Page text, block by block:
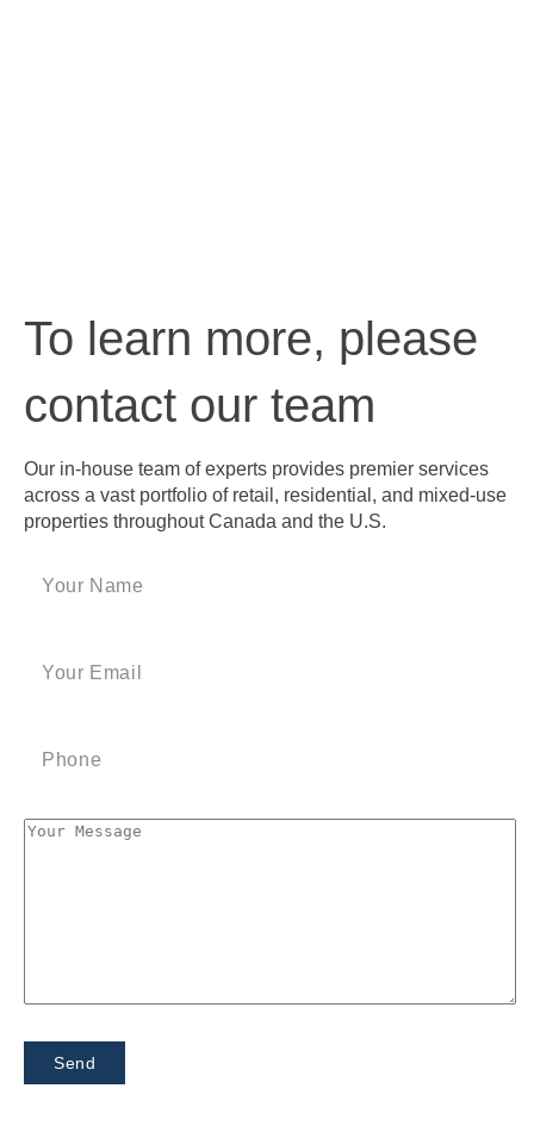
To learn more, please
contact our team
Our in-house team of experts provides premier services
across a vast portfolio of retail, residential, and mixed-use
properties throughout Canada and the U.S.